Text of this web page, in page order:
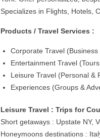
Specializes in Flights, Hotels,
Products / Travel Services :
Corporate Travel
Entertainment Travel
Leisure Travel (Personal &
Experiences (Groups &
Leisure Travel : Trips for
Short getaways : Upstate NY,
Honeymoons destinations :